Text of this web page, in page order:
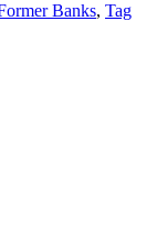
Banks, Tag